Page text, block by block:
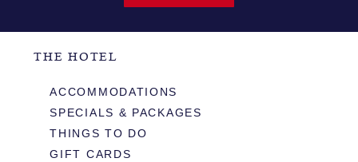
THE HOTEL
ACCOMMODATIONS
SPECIALS & PACKAGES
THINGS TO DO
GIFT CARDS